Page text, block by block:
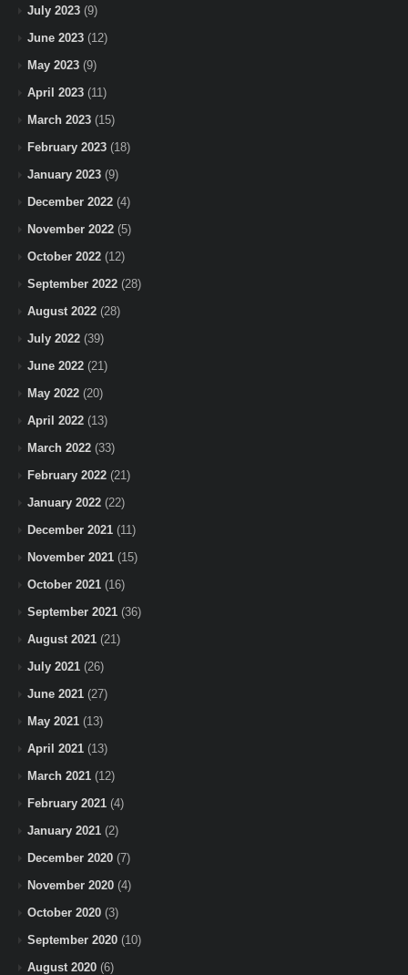
July 2023 (9)
June 2023 (12)
May 2023 (9)
April 2023 (11)
March 2023 (15)
February 2023 (18)
January 2023 (9)
December 2022 (4)
November 2022 (5)
October 2022 (12)
September 2022 (28)
August 2022 (28)
July 2022 (39)
June 2022 (21)
May 2022 (20)
April 2022 (13)
March 2022 (33)
February 2022 (21)
January 2022 (22)
December 2021 (11)
November 2021 (15)
October 2021 (16)
September 2021 (36)
August 2021 (21)
July 2021 (26)
June 2021 (27)
May 2021 (13)
April 2021 (13)
March 2021 (12)
February 2021 (4)
January 2021 (2)
December 2020 (7)
November 2020 (4)
October 2020 (3)
September 2020 (10)
August 2020 (6)